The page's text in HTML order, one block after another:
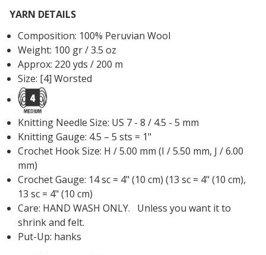
YARN DETAILS
Composition: 100% Peruvian Wool
Weight: 100 gr / 3.5 oz
Approx: 220 yds / 200 m
Size: [4] Worsted
Knitting Needle Size: US 7 - 8 / 4.5 - 5 mm
Knitting Gauge: 4.5 – 5 sts = 1"
Crochet Hook Size: H / 5.00 mm (I / 5.50 mm, J / 6.00
mm)
Crochet Gauge: 14 sc = 4" (10 cm) (13 sc = 4" (10 cm),
13 sc = 4" (10 cm)
Care: HAND WASH ONLY. Unless you want it to
shrink and felt.
Put-Up: hanks